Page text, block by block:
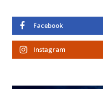
Facebook
Instagram